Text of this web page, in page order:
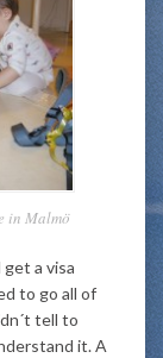
in Malmö
a visa
to go all of
tell to
it. A